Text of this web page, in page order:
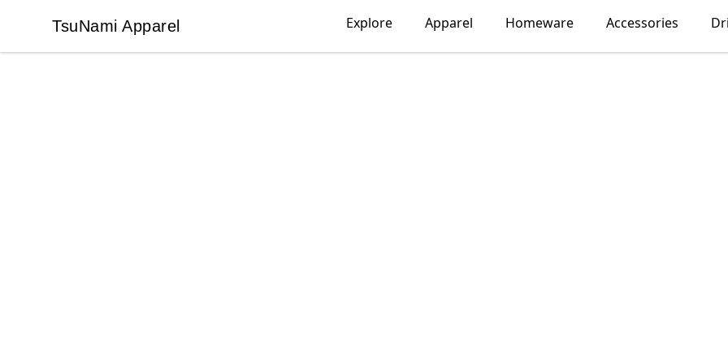
TsuNami Apparel
TsuNami Apparel Explore Apparel Homeware Accessories